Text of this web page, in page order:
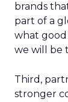
brands
part of a
what good
we will be
Third,
stronger